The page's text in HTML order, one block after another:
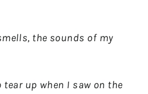
the sounds of my
up when I saw on the